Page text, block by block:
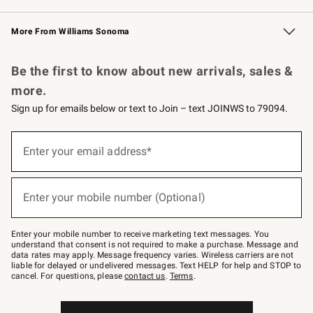
Williams Sonoma Credit Card Key Rewards
Williams Sonoma Reserve
More From Williams Sonoma
Be the first to know about new arrivals, sales &
more.
Sign up for emails below or text to Join – text JOINWS to 79094.
below
–
text
JOINWS
to
79094.
Enter your email address*
(required)
Enter your mobile number (Optional)
(required)
Enter your mobile number to receive marketing text messages. You
understand that consent is not required to make a purchase. Message and
data rates may apply. Message frequency varies. Wireless carriers are not
liable for delayed or undelivered messages. Text HELP for help and STOP to
cancel. For questions, pleasecontact us. Terms.